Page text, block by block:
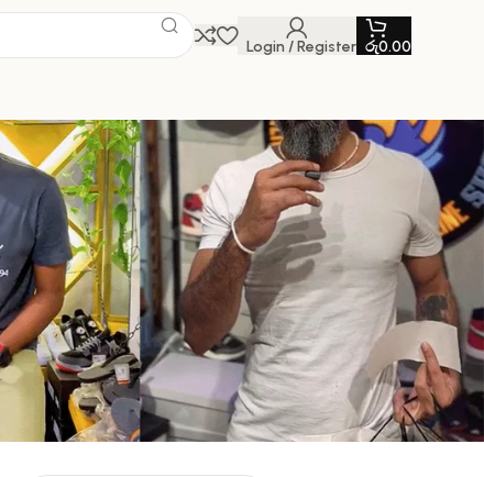
Login / Register රු0.00